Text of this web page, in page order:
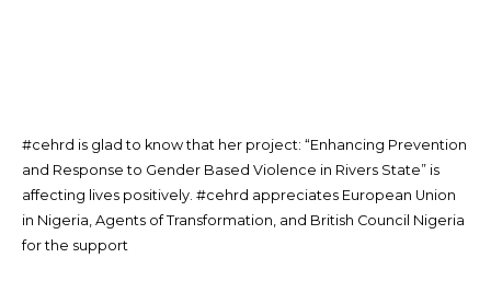
#cehrd is glad to know that her project: “Enhancing Prevention
and Response to Gender Based Violence in Rivers State” is
affecting lives positively. #cehrd appreciates European Union
in Nigeria, Agents of Transformation, and British Council Nigeria
for the support